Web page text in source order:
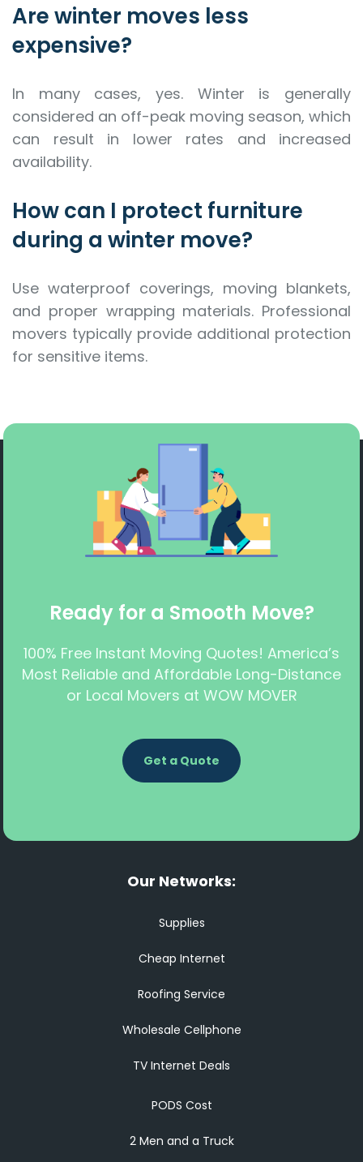
Are winter moves less
expensive?
In many cases, yes. Winter is generally
considered an off-peak moving season, which
can result in lower rates and increased
availability.
How can I protect furniture
during a winter move?
Use waterproof coverings, moving blankets,
and proper wrapping materials. Professional
movers typically provide additional protection
for sensitive items.
Ready for a Smooth Move?
100% Free Instant Moving Quotes! America’s
Most Reliable and Affordable Long-Distance
or Local Movers at WOW MOVER
Get a Quote
Our Networks:
Supplies
Cheap Internet
Roofing Service
Wholesale Cellphone
TV Internet Deals
PODS Cost
2 Men and a Truck